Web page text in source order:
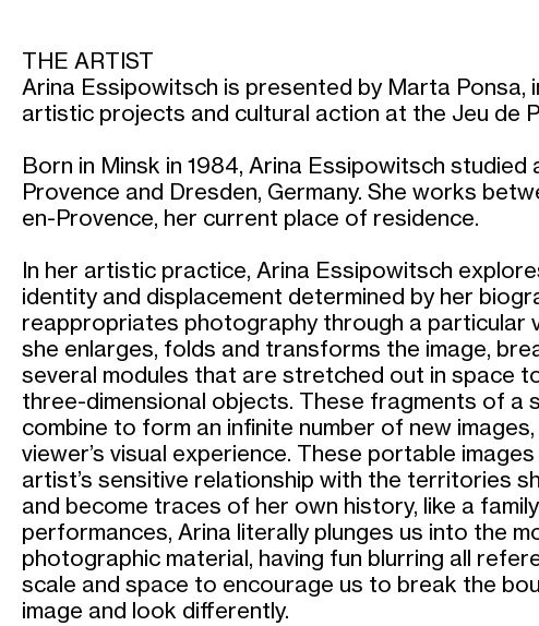
THE ARTIST
Arina Essipowitsch is presented by Marta Ponsa,
artistic projects and cultural action at the Jeu de
Born in Minsk in 1984, Arina Essipowitsch studied
Provence and Dresden, Germany. She works
en-Provence, her current place of residence.
In her artistic practice, Arina Essipowitsch
identity and displacement determined by her
reappropriates photography through a particular
she enlarges, folds and transforms the image,
several modules that are stretched out in space
three-dimensional objects. These fragments of a
combine to form an infinite number of new
viewer’s visual experience. These portable
artist’s sensitive relationship with the territories
and become traces of her own history, like a
performances, Arina literally plunges us into the
photographic material, having fun blurring all
scale and space to encourage us to break the
image and look differently.